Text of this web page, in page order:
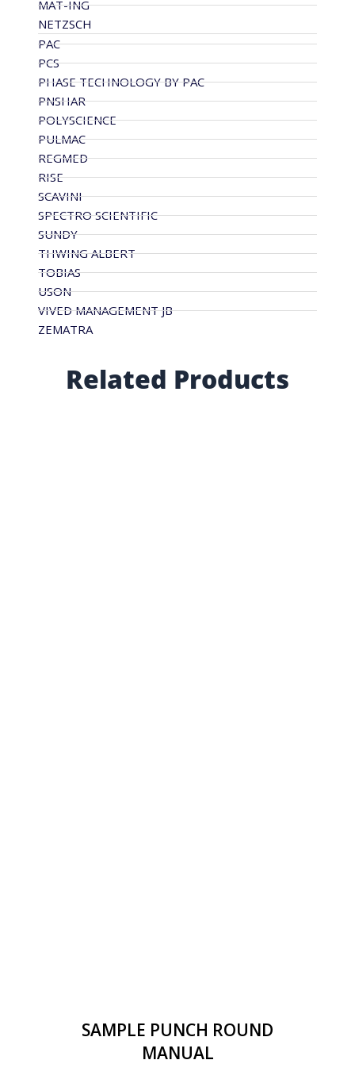
MAT-ING
NETZSCH
PAC
PCS
PHASE TECHNOLOGY BY PAC
PNSHAR
POLYSCIENCE
PULMAC
REGMED
RISE
SCAVINI
SPECTRO SCIENTIFIC
SUNDY
THWING ALBERT
TOBIAS
USON
VIVED MANAGEMENT JB
ZEMATRA
Related Products
SAMPLE PUNCH ROUND
MANUAL